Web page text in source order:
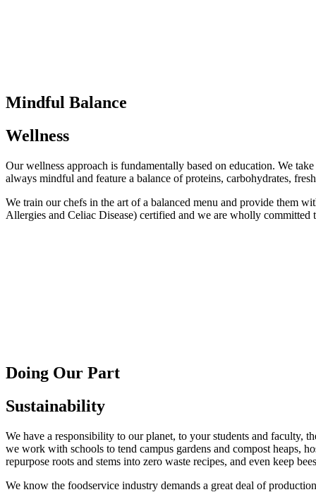
Mindful Balance
Wellness
Our wellness approach is fundamentally based on education. We
always mindful and feature a balance of proteins, carbohydrates,
We train our chefs in the art of a balanced menu and provide them
Allergies and Celiac Disease) certified and we are wholly committed
Doing Our Part
Sustainability
We have a responsibility to our planet, to your students and faculty,
we work with schools to tend campus gardens and compost heaps,
repurpose roots and stems into zero waste recipes, and even keep
We know the foodservice industry demands a great deal of